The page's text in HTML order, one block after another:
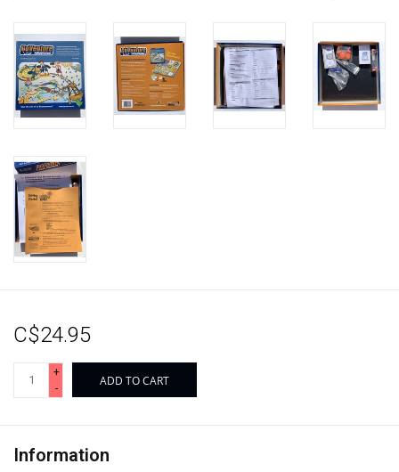
C$24.95
+
-
ADD TO CART
Information